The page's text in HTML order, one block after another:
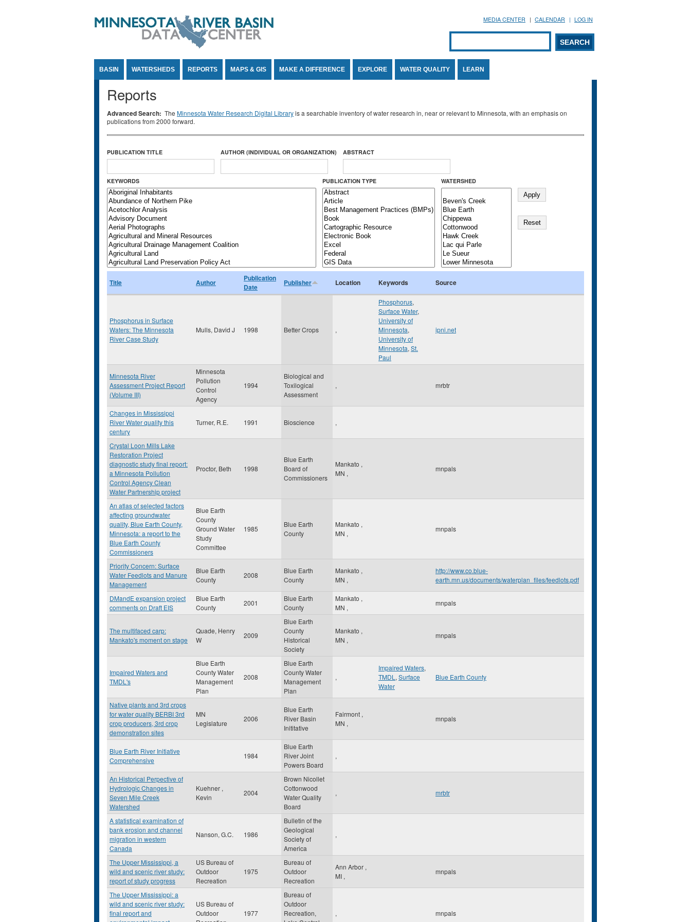
MEDIA CENTER CALENDAR LOG IN
Search form
SEARCH
BASIN WATERSHEDS REPORTS MAPS & GIS MAKE A DIFFERENCE EXPLORE WATER QUALITY LEARN
Reports
Advanced Search: The Minnesota Water Research Digital Libraryis a searchable inventory of water research in, near or relevant to Minnesota, with an emphasis on
publications from 2000 forward.
PUBLICATION TITLE AUTHOR (INDIVIDUAL OR ORGANIZATION) ABSTRACT
KEYWORDS PUBLICATION TYPE WATERSHED
Title Author
Publication
Date
Publisher Location Keywords Source
Phosphorus in Surface
Waters: The Minnesota
River Case Study
Mulls, David J 1998 Better Crops ,
Phosphorus,
Surface Water,
University of
Minnesota,
University of
Minnesota, St.
Paul
ipni.net
Minnesota River
Assessment Project Report
(Volume III)
Minnesota
Pollution
Control
Agency
1994
Biological and
Toxilogical
Assessment
, mrbtr
Changes in Mississippi
River Water quality this
century
Turner, R.E. 1991 Bioscience ,
Crystal Loon Mills Lake
Restoration Project
diagnostic study final report:
a Minnesota Pollution
Control Agency Clean
Water Partnership project
Proctor, Beth 1998
Blue Earth
Board of
Commissioners
Mankato ,
MN ,
mnpals
An atlas of selected factors
affecting groundwater
quality, Blue Earth County,
Minnesota: a report to the
Blue Earth County
Commissioners
Blue Earth
County
Ground Water
Study
Committee
1985
Blue Earth
County
Mankato ,
MN ,
mnpals
Priority Concern: Surface
Water Feedlots and Manure
Management
Blue Earth
County
2008
Blue Earth
County
Mankato ,
MN ,
http://www.co.blue-
earth.mn.us/documents/waterplan_files/feedlots.pdf
DMandE expansion project
comments on Draft EIS
Blue Earth
County
2001
Blue Earth
County
Mankato ,
MN ,
mnpals
The multifaced carp:
Mankato's moment on stage
Quade, Henry
W
2009
Blue Earth
County
Historical
Society
Mankato ,
MN ,
mnpals
Impaired Waters and
TMDL's
Blue Earth
County Water
Management
Plan
2008
Blue Earth
County Water
Management
Plan
,
Impaired Waters,
TMDL , Surface
Water
Blue Earth County
Native plants and 3rd crops
for water quality BERBI 3rd
crop producers, 3rd crop
demonstration sites
MN
Legislature
2006
Blue Earth
River Basin
Inititative
Fairmont ,
MN ,
mnpals
Blue Earth River Initiative
Comprehensive
1984
Blue Earth
River Joint
Powers Board
,
An Historical Perpective of
Hydrologic Changes in
Seven Mile Creek
Watershed
Kuehner ,
Kevin
2004
Brown Nicollet
Cottonwood
Water Quality
Board
, mrbtr
A statistical examination of
bank erosion and channel
migration in western
Canada
Nanson, G.C. 1986
Bulletin of the
Geological
Society of
America
,
The Upper Mississippi, a
wild and scenic river study:
report of study progress
US Bureau of
Outdoor
Recreation
1975
Bureau of
Outdoor
Recreation
Ann Arbor ,
MI ,
mnpals
The Upper Mississippi: a
wild and scenic river study:
final report and
US Bureau of
Outdoor
1977
Bureau of
Outdoor
Recreation,
, mnpals